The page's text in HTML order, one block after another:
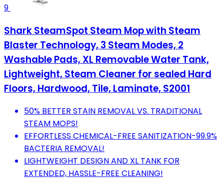
9
Shark SteamSpot Steam Mop with Steam
Blaster Technology, 3 Steam Modes, 2
Washable Pads, XL Removable Water Tank,
Lightweight, Steam Cleaner for sealed Hard
Floors, Hardwood, Tile, Laminate, S2001
50% BETTER STAIN REMOVAL VS. TRADITIONAL
STEAM MOPS!
EFFORTLESS CHEMICAL-FREE SANITIZATION-99.9%
BACTERIA REMOVAL!
LIGHTWEIGHT DESIGN AND XL TANK FOR
EXTENDED, HASSLE-FREE CLEANING!